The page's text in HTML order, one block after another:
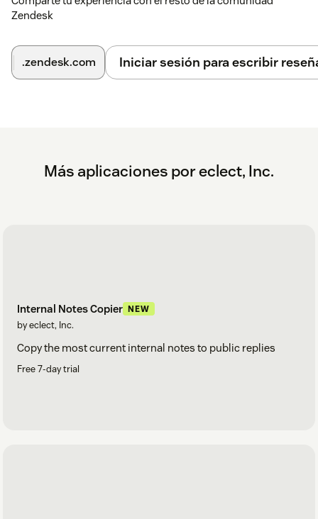
as needed.
Once installed, the app will be available in the sidebar.
Zendesk
.zendesk.com Iniciar sesión para escribir
Más aplicaciones por eclect, Inc.
Internal Notes Copier NEW
by eclect, Inc.
Copy the most current internal notes to public replies
Free 7-day trial